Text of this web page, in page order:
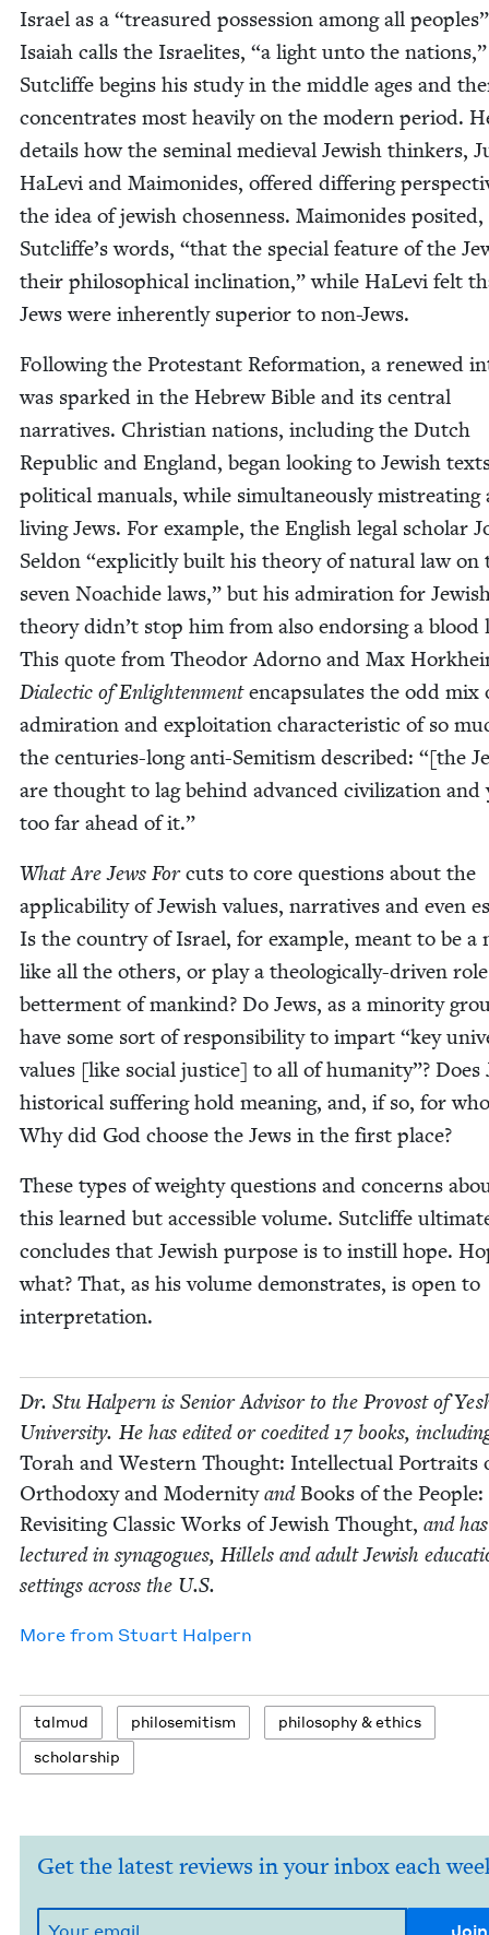
Israel as a “trea­sured pos­ses­sion among all
Isa­iah calls the Israelites, “a light unto the nations,”
Sut­cliffe begins his study in the mid­dle ages and
con­cen­trates most heav­i­ly on the mod­ern peri­od.
details how the sem­i­nal medieval Jew­ish thinkers,
HaLe­vi and Mai­monides, offered dif­fer­ing
the idea of jew­ish cho­sen­ness. Mai­monides
Sut­clif­fe’s words, “that the spe­cial fea­ture of the
their philo­soph­i­cal incli­na­tion,” while HaLe­vi felt
Jews were inher­ent­ly supe­ri­or to non-Jews.
Fol­low­ing the Protes­tant Ref­or­ma­tion, a renewed
was sparked in the Hebrew Bible and its cen­tral
nar­ra­tives. Chris­t­ian nations, includ­ing the Dutch
Repub­lic and Eng­land, began look­ing to Jew­ish
polit­i­cal man­u­als, while simul­ta­ne­ous­ly mis­treat­ing
liv­ing Jews. For exam­ple, the Eng­lish legal schol­ar
Sel­don “explic­it­ly built his the­o­ry of nat­ur­al law on
sev­en Noachide laws,” but his admi­ra­tion for
the­o­ry did­n’t stop him from also endors­ing a blood
This quote from Theodor Adorno and Max
Dialec­tic of Enlight­en­mentencap­su­lates the odd mix
admi­ra­tion and exploita­tion char­ac­ter­is­tic of so
the cen­turies-long anti-Semi­tism described: “[the
are thought to lag behind advanced civ­i­liza­tion and
too far ahead of it.”
What Are Jews Forcuts to core ques­tions about the
applic­a­bil­i­ty of Jew­ish val­ues, nar­ra­tives and even
Is the coun­try of Israel, for exam­ple, meant to be a
like all the oth­ers, or play a the­o­log­i­cal­ly-dri­ven
bet­ter­ment of mankind? Do Jews, as a minor­i­ty
have some sort of respon­si­bil­i­ty to impart “key
val­ues [like social jus­tice] to all of human­i­ty”? Does
his­tor­i­cal suf­fer­ing hold mean­ing, and, if so, for
Why did God choose the Jews in the first place?
These types of weighty ques­tions and con­cerns
this learned but acces­si­ble vol­ume. Sut­cliffe
con­cludes that Jew­ish pur­pose is to instill hope.
what? That, as his vol­ume demon­strates, is open to
interpretation.
Dr. Stu Halpern is Senior Advi­sor to the Provost of
Uni­ver­si­ty. He has edit­ed or coedit­ed17 books,
Torah and West­ern Thought: Intel­lec­tu­al Por­traits
Ortho­doxy and Moder­ni­tyandBooks of the Peo­ple:
Revis­it­ing Clas­sic Works of Jew­ish Thought, and has
lec­tured in syn­a­gogues, Hil­lels and adult Jew­ish
set­tings across the U.S.
More from Stu­art Halpern
tal­mud philosemitism phi­los­o­phy &ethics
schol­ar­ship
Get the latest reviews in your inbox each